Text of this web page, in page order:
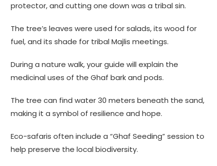
protector, and cutting one down was a tribal sin.
The tree’s leaves were used for salads, its wood for
fuel, and its shade for tribal Majlis meetings.
During a nature walk, your guide will explain the
medicinal uses of the Ghaf bark and pods.
The tree can find water 30 meters beneath the sand,
making it a symbol of resilience and hope.
Eco-safaris often include a “Ghaf Seeding” session to
help preserve the local biodiversity.